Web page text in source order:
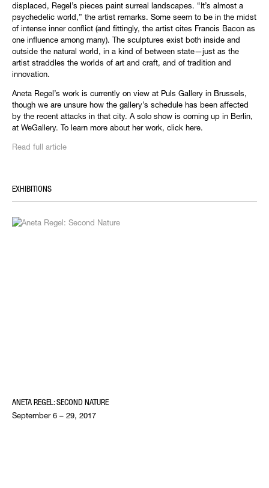
displaced, Regel’s pieces paint surreal landscapes. “It’s almost a
psychedelic world,” the artist remarks. Some seem to be in the midst
of intense inner conflict (and fittingly, the artist cites Francis Bacon as
one influence among many). The sculptures exist both inside and
outside the natural world, in a kind of between state—just as the
artist straddles the worlds of art and craft, and of tradition and
innovation.
Aneta Regel’s work is currently on view at Puls Gallery in Brussels,
though we are unsure how the gallery’s schedule has been affected
by the recent attacks in that city. A solo show is coming up in Berlin,
at WeGallery. To learn more about her work, click here.
Read full article
EXHIBITIONS
ANETA REGEL: SECOND NATURE
September 6 – 29, 2017